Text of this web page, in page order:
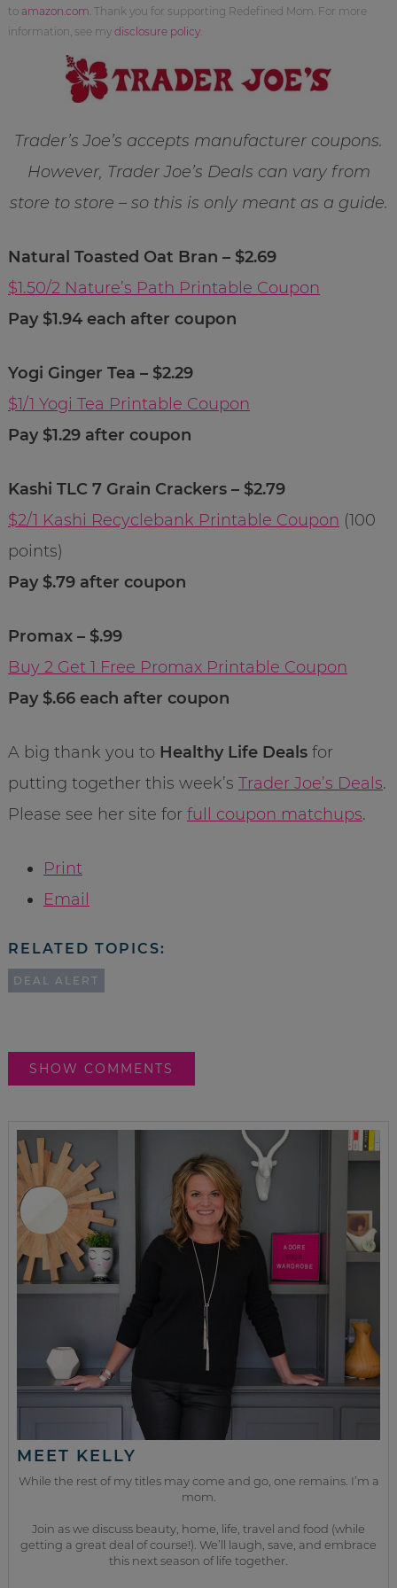
to amazon.com . Thank you for supporting Redefined Mom. For more
information, see my disclosure policy.
Trader’s Joe’s accepts manufacturer coupons.
However, Trader Joe’s Deals can vary from
store to store – so this is only meant as a guide.
Natural Toasted Oat Bran – $2.69
$1.50/2 Nature’s Path Printable Coupon
Pay $1.94 each after coupon
Yogi Ginger Tea – $2.29
$1/1 Yogi Tea Printable Coupon
Pay $1.29 after coupon
Kashi TLC 7 Grain Crackers – $2.79
$2/1 Kashi Recyclebank Printable Coupon (100
points)
Pay $.79 after coupon
Promax – $.99
Buy 2 Get 1 Free Promax Printable Coupon
Pay $.66 each after coupon
A big thank you to Healthy Life Dealsfor
putting together this week’s Trader Joe’s Deals.
Please see her site for full coupon matchups.
Print
Email
RELATED TOPICS:
DEAL ALERT
SHOW COMMENTS
MEET KELLY
While the rest of my titles may come and go, one remains. I’m a
mom.
Join as we discuss beauty, home, life, travel and food (while
getting a great deal of course!). We’ll laugh, save, and embrace
this next season of life together.